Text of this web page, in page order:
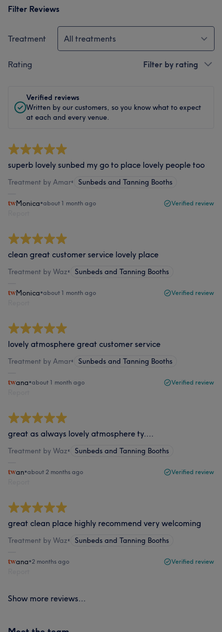
Filter Reviews
Treatment All treatments
Rating Filter by rating
Verified reviews
Written by our customers, so you know what to expect
at each and every venue.
superb lovely sunbed my go to place lovely people too
Treatment by Amar• Sunbeds and Tanning Booths
Monica•about 1 month ago Verified review
clean great customer service lovely place
Treatment by Waz• Sunbeds and Tanning Booths
Monica•about 1 month ago Verified review
lovely atmosphere great customer service
Treatment by Amar• Sunbeds and Tanning Booths
ana•about 1 month ago Verified review
great as always lovely atmosphere ty....
Treatment by Waz• Sunbeds and Tanning Booths
an•about 2 months ago Verified review
great clean place highly recommend very welcoming
Treatment by Waz• Sunbeds and Tanning Booths
ana•2 months ago Verified review
Show more reviews...